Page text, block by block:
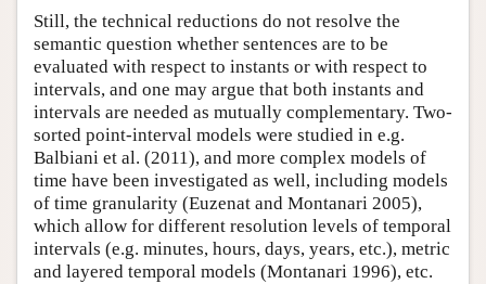
Still, the technical reductions do not resolve the
semantic question whether sentences are to be
evaluated with respect to instants or with respect to
intervals, and one may argue that both instants and
intervals are needed as mutually complementary. Two-
sorted point-interval models were studied in e.g.
Balbiani et al. (2011), and more complex models of
time have been investigated as well, including models
of time granularity (Euzenat and Montanari 2005),
which allow for different resolution levels of temporal
intervals (e.g. minutes, hours, days, years, etc.), metric
and layered temporal models (Montanari 1996), etc.